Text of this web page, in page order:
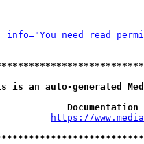
info="You need read
auto-generated
https://